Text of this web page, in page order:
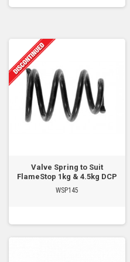
Valve Spring to Suit
FlameStop 1kg & 4.5kg DCP
WSP145